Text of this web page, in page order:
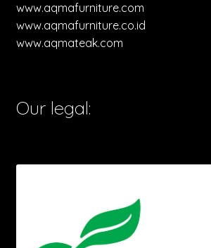
www.aqmafurniture.com
www.aqmafurniture.co.id
www.aqmateak.com
Our legal: